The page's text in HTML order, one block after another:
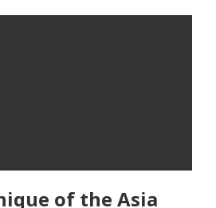
of the Asia